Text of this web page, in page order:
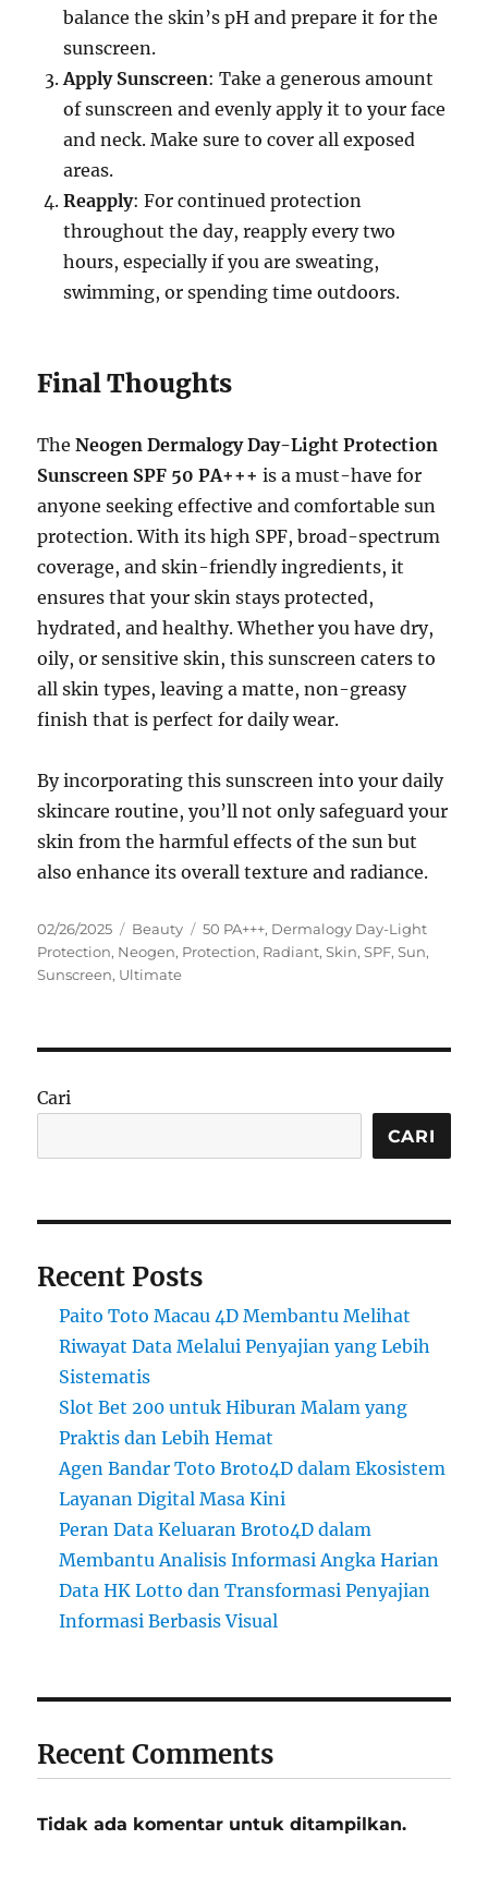
balance the skin’s pH and prepare it for the
sunscreen.
Apply Sunscreen: Take a generous amount
of sunscreen and evenly apply it to your face
and neck. Make sure to cover all exposed
areas.
Reapply: For continued protection
throughout the day, reapply every two
hours, especially if you are sweating,
swimming, or spending time outdoors.
Final Thoughts
TheNeogen Dermalogy Day-Light Protection
Sunscreen SPF 50 PA+++ is a must-have for
anyone seeking effective and comfortable sun
protection. With its high SPF, broad-spectrum
coverage, and skin-friendly ingredients, it
ensures that your skin stays protected,
hydrated, and healthy. Whether you have dry,
oily, or sensitive skin, this sunscreen caters to
all skin types, leaving a matte, non-greasy
finish that is perfect for daily wear.
By incorporating this sunscreen into your daily
skincare routine, you’ll not only safeguard your
skin from the harmful effects of the sun but
also enhance its overall texture and radiance.
Posted
on
02/26/2025 Categories
Beauty Tags
50 PA+++, Dermalogy Day-Light
Protection, Neogen, Protection, Radiant,Skin,SPF,Sun,
Sunscreen, Ultimate
Cari
CARI
Recent Posts
Paito Toto Macau 4D Membantu Melihat
Riwayat Data Melalui Penyajian yang Lebih
Sistematis
Slot Bet 200 untuk Hiburan Malam yang
Praktis dan Lebih Hemat
Agen Bandar Toto Broto4D dalam Ekosistem
Layanan Digital Masa Kini
Peran Data Keluaran Broto4D dalam
Membantu Analisis Informasi Angka Harian
Data HK Lotto dan Transformasi Penyajian
Informasi Berbasis Visual
Recent Comments
Tidak ada komentar untuk ditampilkan.